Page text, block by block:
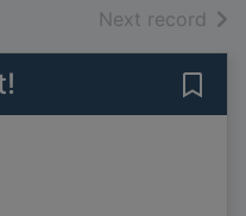
Next record of